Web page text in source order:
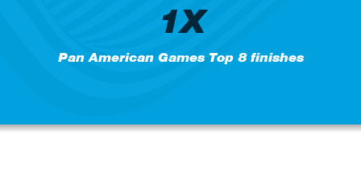
1X
Pan American Games Top 8 finishes